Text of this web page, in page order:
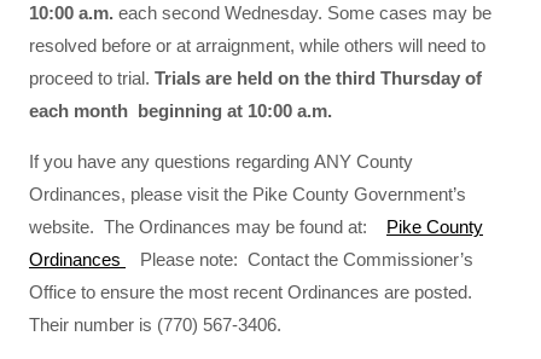
10:00 a.m. each second Wednesday. Some cases may be
resolved before or at arraignment, while others will need to
proceed to trial. Trials are held on the third Thursday of
each month beginning at 10:00 a.m.
If you have any questions regarding ANY County
Ordinances, please visit the Pike County Government’s
website. The Ordinances may be found at:
Pike County
Ordinances
Please note: Contact the Commissioner’s
Office to ensure the most recent Ordinances are posted.
Their number is (770) 567-3406.